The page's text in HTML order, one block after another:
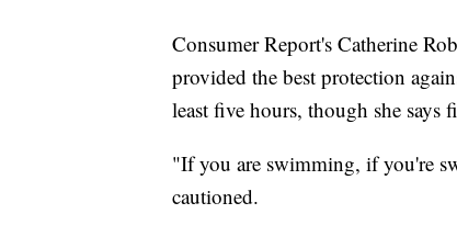
Consumer Report's Catherine
provided the best protection
least five hours, though she says
"If you are swimming, if you're
cautioned.